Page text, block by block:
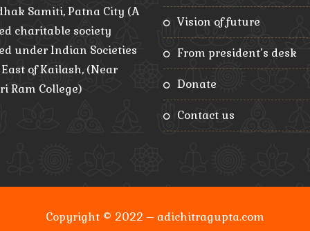
Samiti, Patna City (A
charitable society
under Indian Societies
East of Kailash, (Near
Ram College)
vision of future
from president’s desk
donate
contact us
Copyright © 2022 – adichitragupta.com